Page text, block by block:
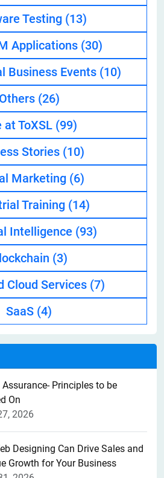
Testing (13)
Applications (30)
Business Events (10)
Others (26)
at ToXSL (99)
Stories (10)
Marketing (6)
Training (14)
Intelligence (93)
(3)
Cloud Services (7)
SaaS (4)
Principles to be
On
2026
Designing Can Drive Sales and
Growth for Your Business